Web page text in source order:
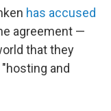
has accused
agreement —
that they
and